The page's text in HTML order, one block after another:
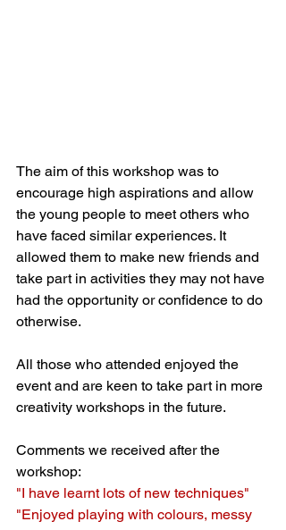
The aim of this workshop was to
encourage high aspirations and allow
the young people to meet others who
have faced similar experiences. It
allowed them to make new friends and
take part in activities they may not have
had the opportunity or confidence to do
otherwise.
All those who attended enjoyed the
event and are keen to take part in more
creativity workshops in the future.
Comments we received after the
workshop:
"I have learnt lots of new techniques"
"Enjoyed playing with colours, messy